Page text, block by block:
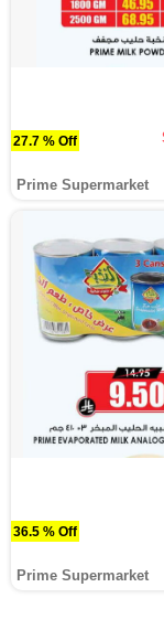
27.7 % Off
Prime Supermarket
36.5 % Off
Prime Supermarket